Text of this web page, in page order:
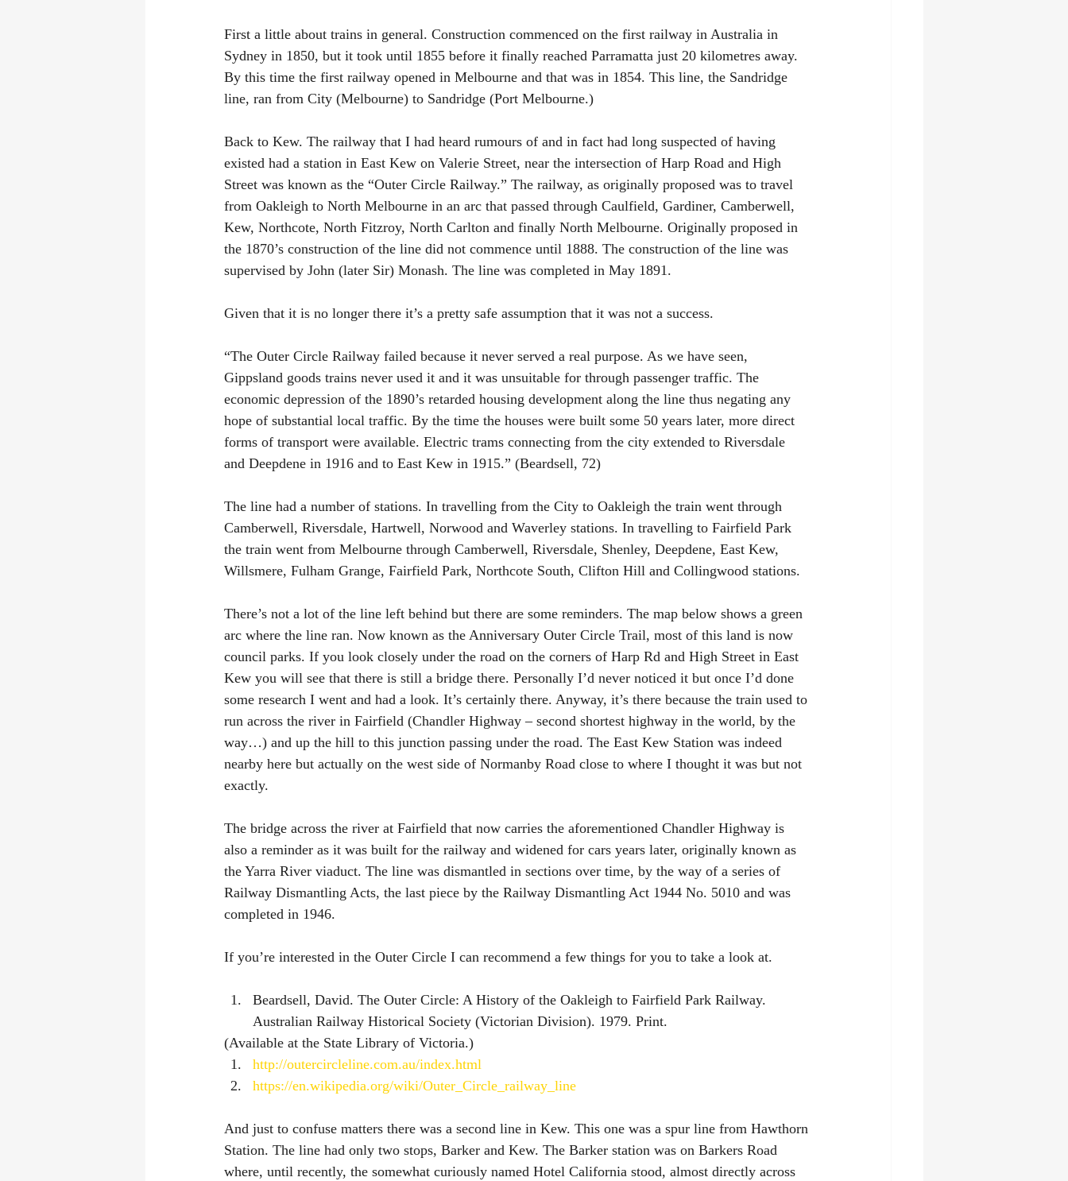
First a little about trains in general. Construction commenced on the first railway in Australia in
Sydney in 1850, but it took until 1855 before it finally reached Parramatta just 20 kilometres away.
By this time the first railway opened in Melbourne and that was in 1854. This line, the Sandridge
line, ran from City (Melbourne) to Sandridge (Port Melbourne.)
Back to Kew. The railway that I had heard rumours of and in fact had long suspected of having
existed had a station in East Kew on Valerie Street, near the intersection of Harp Road and High
Street was known as the “Outer Circle Railway.” The railway, as originally proposed was to travel
from Oakleigh to North Melbourne in an arc that passed through Caulfield, Gardiner, Camberwell,
Kew, Northcote, North Fitzroy, North Carlton and finally North Melbourne. Originally proposed in
the 1870’s construction of the line did not commence until 1888. The construction of the line was
supervised by John (later Sir) Monash. The line was completed in May 1891.
Given that it is no longer there it’s a pretty safe assumption that it was not a success.
“The Outer Circle Railway failed because it never served a real purpose. As we have seen,
Gippsland goods trains never used it and it was unsuitable for through passenger traffic. The
economic depression of the 1890’s retarded housing development along the line thus negating any
hope of substantial local traffic. By the time the houses were built some 50 years later, more direct
forms of transport were available. Electric trams connecting from the city extended to Riversdale
and Deepdene in 1916 and to East Kew in 1915.” (Beardsell, 72)
The line had a number of stations. In travelling from the City to Oakleigh the train went through
Camberwell, Riversdale, Hartwell, Norwood and Waverley stations. In travelling to Fairfield Park
the train went from Melbourne through Camberwell, Riversdale, Shenley, Deepdene, East Kew,
Willsmere, Fulham Grange, Fairfield Park, Northcote South, Clifton Hill and Collingwood stations.
There’s not a lot of the line left behind but there are some reminders. The map below shows a green
arc where the line ran. Now known as the Anniversary Outer Circle Trail, most of this land is now
council parks. If you look closely under the road on the corners of Harp Rd and High Street in East
Kew you will see that there is still a bridge there. Personally I’d never noticed it but once I’d done
some research I went and had a look. It’s certainly there. Anyway, it’s there because the train used to
run across the river in Fairfield (Chandler Highway – second shortest highway in the world, by the
way…) and up the hill to this junction passing under the road. The East Kew Station was indeed
nearby here but actually on the west side of Normanby Road close to where I thought it was but not
exactly.
The bridge across the river at Fairfield that now carries the aforementioned Chandler Highway is
also a reminder as it was built for the railway and widened for cars years later, originally known as
the Yarra River viaduct. The line was dismantled in sections over time, by the way of a series of
Railway Dismantling Acts, the last piece by the Railway Dismantling Act 1944 No. 5010 and was
completed in 1946.
If you’re interested in the Outer Circle I can recommend a few things for you to take a look at.
Beardsell, David. The Outer Circle: A History of the Oakleigh to Fairfield Park Railway.
Australian Railway Historical Society (Victorian Division). 1979. Print.
(Available at the State Library of Victoria.)
http://outercircleline.com.au/index.html
https://en.wikipedia.org/wiki/Outer_Circle_railway_line
And just to confuse matters there was a second line in Kew. This one was a spur line from Hawthorn
Station. The line had only two stops, Barker and Kew. The Barker station was on Barkers Road
where, until recently, the somewhat curiously named Hotel California stood, almost directly across